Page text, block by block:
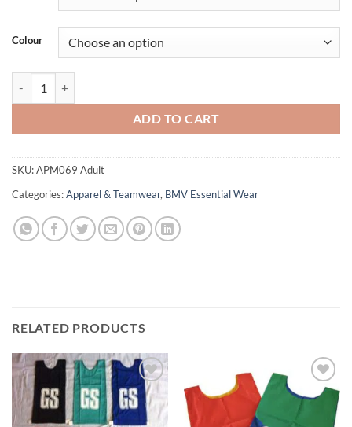
Colour
ADD TO CART
SKU:APM069 Adult
Categories:Apparel & Teamwear, BMV Essential Wear
RELATED PRODUCTS
Add to
wishlist
Add to
wishlist